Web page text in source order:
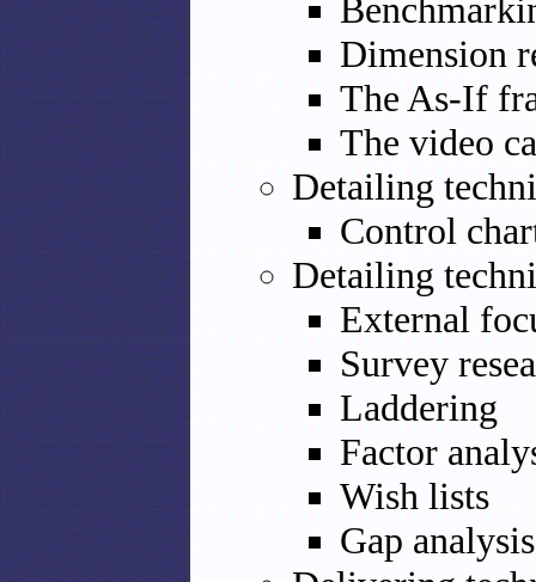
Dimension
The As-If
The video
Detailing
Control
Detailing
External
Survey
Laddering
Factor
Wish lists
Gap analysis